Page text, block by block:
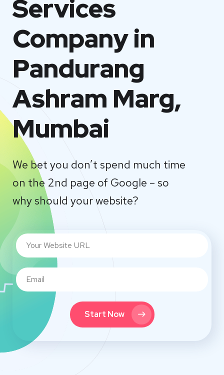
Services
Company in
Pandurang
Ashram Marg,
Mumbai
We bet you don’t spend much time
on the 2nd page of Google – so
why should your website?
Start Now